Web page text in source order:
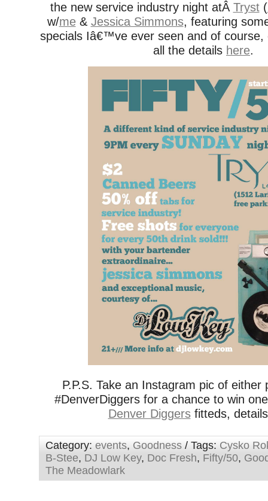
the new service industry night atÂ Tryst(
w/me& Jessica Simmons, featuring
specials Iâ€™ve ever seen and of
all the details here.
P.P.S. Take an Instagram pic of either
#DenverDiggers for a chance to win
Denver Diggersfitteds,
Category: events, Goodness / Tags: Cysko
B-Stee, DJ Low Key, Doc Fresh, Fifty/50,
The Meadowlark